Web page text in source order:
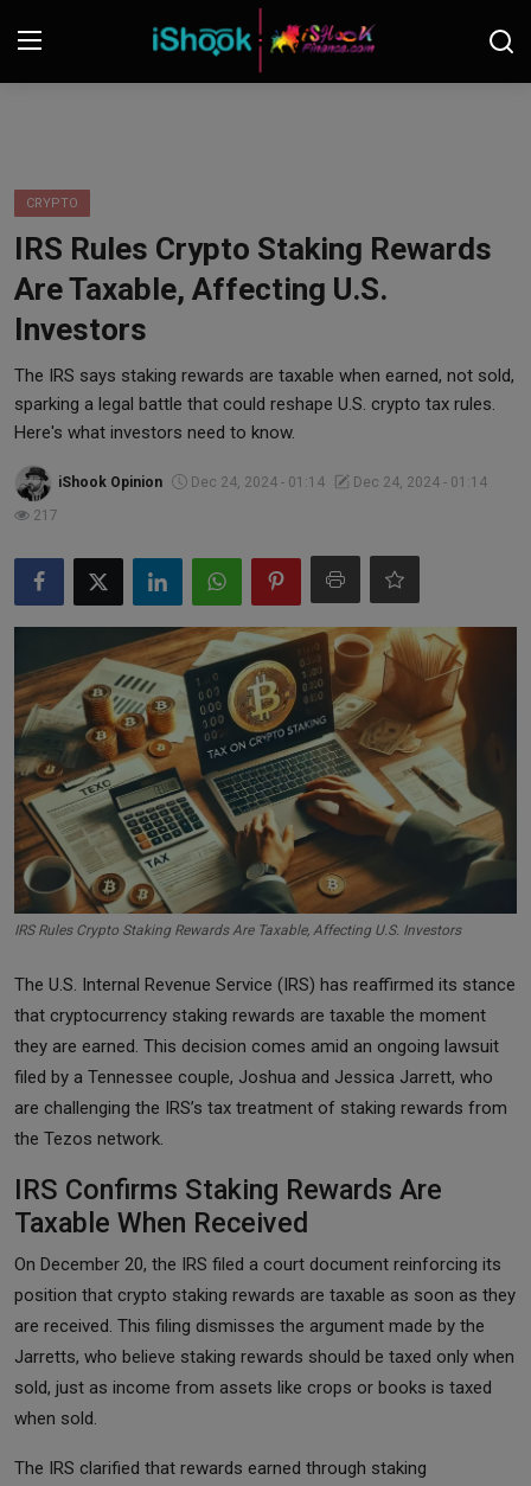
Contact
iShook Finance
Stocks
Crypto
Tech
Real Estate
Commodities
Forex
Precious Metal
CRYPTO
IRS Rules Crypto Staking Rewards
Are Taxable, Affecting U.S.
Investors
The IRS says staking rewards are taxable when earned, not sold,
sparking a legal battle that could reshape U.S. crypto tax rules.
Here's what investors need to know.
iShook Opinion Dec 24, 2024 - 01:14
Dec 24, 2024 - 01:14
217
IRS Rules Crypto Staking Rewards Are Taxable, Affecting U.S. Investors
The U.S. Internal Revenue Service (IRS) has reaffirmed its stance
that cryptocurrency staking rewards are taxable the moment
they are earned. This decision comes amid an ongoing lawsuit
filed by a Tennessee couple, Joshua and Jessica Jarrett, who
are challenging the IRS’s tax treatment of staking rewards from
the Tezos network.
IRS Confirms Staking Rewards Are
Taxable When Received
On December 20, the IRS filed a court document reinforcing its
position that crypto staking rewards are taxable as soon as they
are received. This filing dismisses the argument made by the
Jarretts, who believe staking rewards should be taxed only when
sold, just as income from assets like crops or books is taxed
when sold.
The IRS clarified that rewards earned through staking